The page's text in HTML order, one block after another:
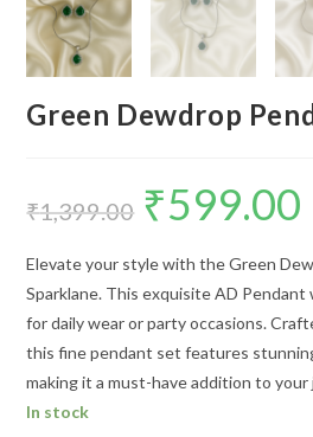
Green Dewdrop
₹1,399.00
Original
price
was:
₹599.00
Elevate your style with the Green
Sparklane. This exquisite AD
for daily wear or party occasions.
this fine pendant set features
making it a must-have addition to
In stock